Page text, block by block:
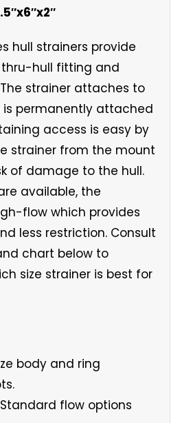
hull strainers provide
hull fitting and
strainer attaches to
is permanently attached
access is easy by
strainer from the mount
of damage to the hull.
available, the
flow which provides
less restriction. Consult
chart below to
size strainer is best for
body and ring
flow options